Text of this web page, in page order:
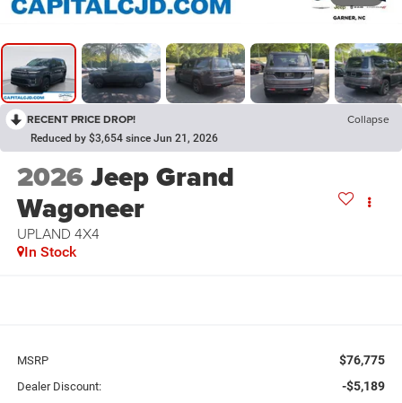
RECENT PRICE DROP! Collapse
Reduced by $3,654 since Jun 21, 2026
2026Jeep Grand
Wagoneer
UPLAND 4X4
In Stock
MSRP $76,775
Dealer Discount: -$5,189